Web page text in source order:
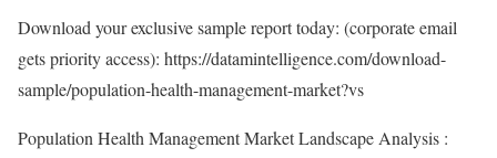
Download your exclusive sample report today: (corporate email
gets priority access): https://datamintelligence.com/download-
sample/population-health-management-market?vs
Population Health Management Market Landscape Analysis :